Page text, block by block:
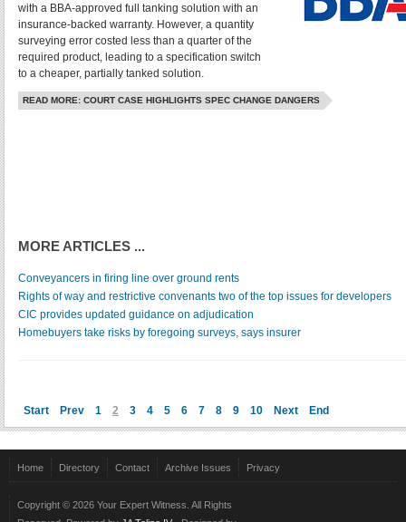
with a BBA-approved full tanking solution with an
insurance-backed warranty. However, a quantity
surveying error costed less than a quarter of the
required product, leading to a specification switch
to a cheaper, partially tanked solution.
READ MORE: COURT CASE HIGHLIGHTS SPEC CHANGE DANGERS
MORE ARTICLES ...
Conveyancers in firing line over ground rents
Rights of way and restrictive convenants two of the top issues for developers
CIC provides updated guidance on adjudication
Homebuyers take risks by foregoing surveys, says insurer
Start Prev 1 2 3 4 5 6 7 8 9 10 Next End
Home Directory Contact Archive Issues Privacy
Copyright © 2026 Your Expert Witness. All Rights